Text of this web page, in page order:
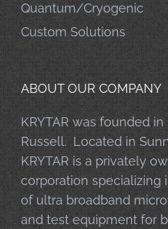
Quantum/Cryogenic
Custom Solutions
ABOUT OUR COMPANY
KRYTAR was founded
Russell. Located in
KRYTAR is a privately
corporation specializing
of ultra broadband
and test equipment for